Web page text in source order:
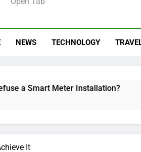
How Long Should a
NEWS TECHNOLOGY
Meter Installation? How
It